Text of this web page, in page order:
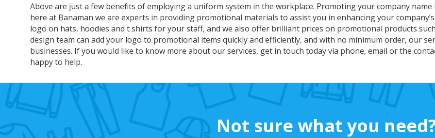
Above are just a few benefits of employing a uniform system in the workplace. Promoting your company
here at Banaman we are experts in providing promotional materials to assist you in enhancing your
logo on hats, hoodies and t shirts for your staff, and we also offer brilliant prices on promotional products such
design team can add your logo to promotional items quickly and efficiently, and with no minimum order, our
businesses. If you would like to know more about our services, get in touch today via phone, email or the
happy to help.
Not sure what you